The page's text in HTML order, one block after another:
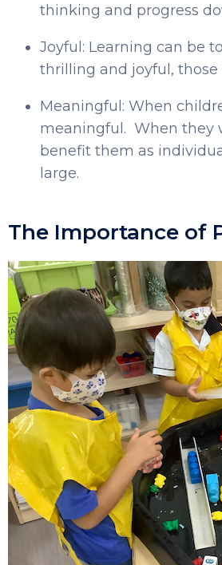
thinking and progress
Joyful: Learning can be
thrilling and joyful,
Meaningful: When
meaningful. When they
benefit them as
large.
The Importance of